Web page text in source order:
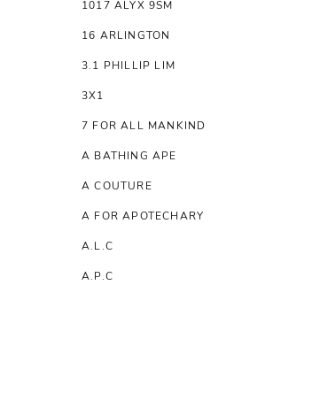
1017 ALYX 9SM
16 ARLINGTON
3.1 PHILLIP LIM
3X1
7 FOR ALL MANKIND
A BATHING APE
A COUTURE
A FOR APOTECHARY
A.L.C
A.P.C